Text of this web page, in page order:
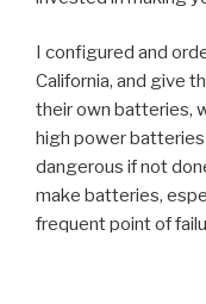
I configured and
California, and give
their own batteries,
high power
dangerous if not
make batteries,
frequent point of